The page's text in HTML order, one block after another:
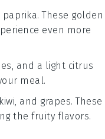
paprika. These golden
even more
, and a light citrus
meal.
kiwi , and grapes. These
the fruity flavors.